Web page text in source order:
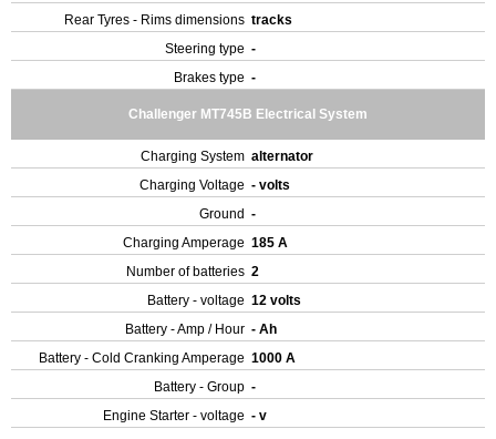
Rear Tyres - Rims dimensions tracks
Steering type -
Brakes type -
Challenger MT745B Electrical System
Charging System alternator
Charging Voltage - volts
Ground -
Charging Amperage 185 A
Number of batteries 2
Battery - voltage 12 volts
Battery - Amp / Hour - Ah
Battery - Cold Cranking Amperage 1000 A
Battery - Group -
Engine Starter - voltage - v